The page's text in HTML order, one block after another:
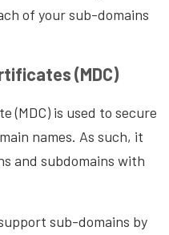
of your sub-domains
(MDC)
(MDC) is used to secure
names. As such, it
and subdomains with
sub-domains by